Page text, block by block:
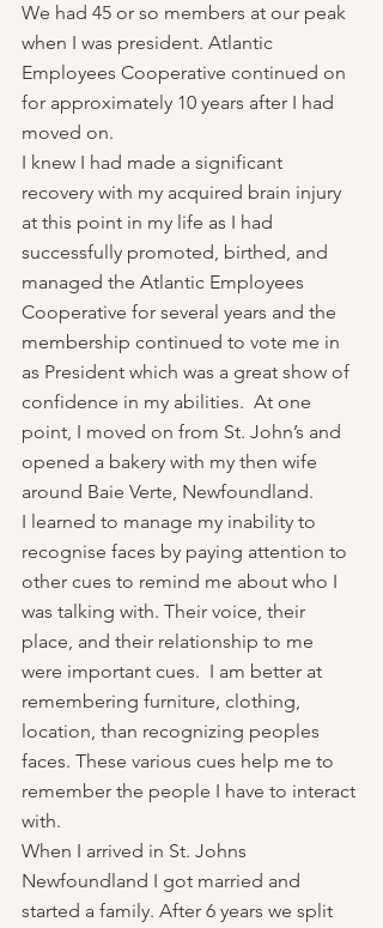
We had 45 or so members at our peak
when I was president. Atlantic
Employees Cooperative continued on
for approximately 10 years after I had
moved on.
I knew I had made a significant
recovery with my acquired brain injury
at this point in my life as I had
successfully promoted, birthed, and
managed the Atlantic Employees
Cooperative for several years and the
membership continued to vote me in
as President which was a great show of
confidence in my abilities.  At one
point, I moved on from St. John’s and
opened a bakery with my then wife
around Baie Verte, Newfoundland.
I learned to manage my inability to
recognise faces by paying attention to
other cues to remind me about who I
was talking with. Their voice, their
place, and their relationship to me
were important cues.  I am better at
remembering furniture, clothing,
location, than recognizing peoples
faces. These various cues help me to
remember the people I have to interact
with.
When I arrived in St. Johns
Newfoundland I got married and
started a family. After 6 years we split